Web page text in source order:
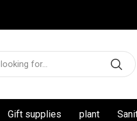
Gift supplies plant